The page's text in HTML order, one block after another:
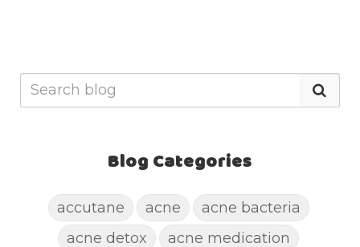
Blog Categories
accutane acne
acne bacteria
acne detox
acne medication